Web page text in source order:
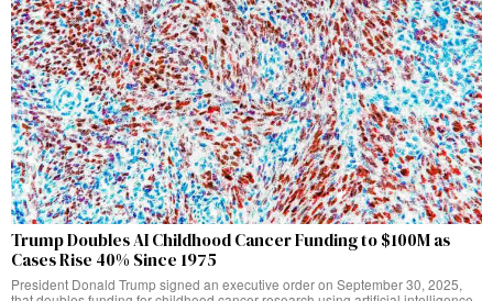
Trump Doubles AI Childhood Cancer Funding to $100M as
Cases Rise 40% Since 1975
President Donald Trump signed an executive order on September 30, 2025,